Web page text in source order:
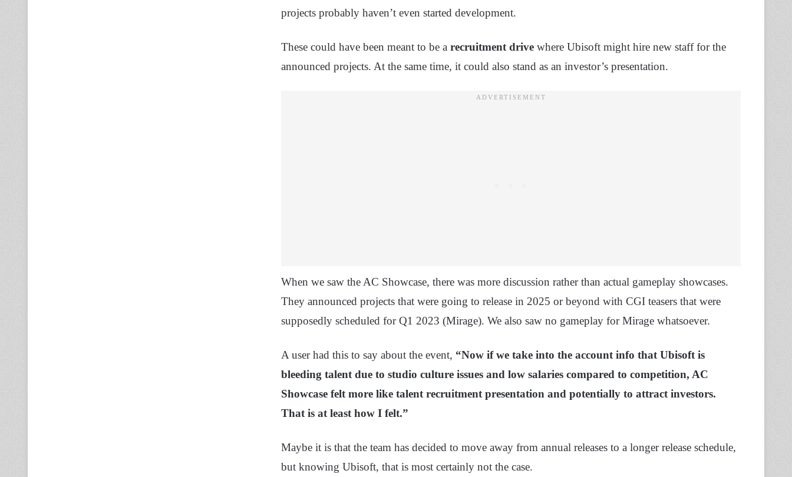
projects probably haven’t even started development.
These could have been meant to be a recruitment drive where Ubisoft might hire new staff for the
announced projects. At the same time, it could also stand as an investor’s presentation.
When we saw the AC Showcase, there was more discussion rather than actual gameplay showcases.
They announced projects that were going to release in 2025 or beyond with CGI teasers that were
supposedly scheduled for Q1 2023 (Mirage). We also saw no gameplay for Mirage whatsoever.
A user had this to say about the event, “Now if we take into the account info that Ubisoft is
bleeding talent due to studio culture issues and low salaries compared to competition, AC
Showcase felt more like talent recruitment presentation and potentially to attract investors.
That is at least how I felt.”
Maybe it is that the team has decided to move away from annual releases to a longer release schedule,
but knowing Ubisoft, that is most certainly not the case.